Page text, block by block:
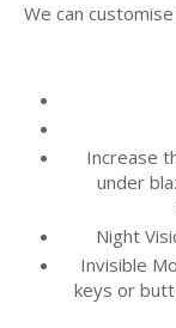
We can
Increase
under
Night
Invisible
keys or